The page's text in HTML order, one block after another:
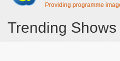
Providing programme
Trending Shows